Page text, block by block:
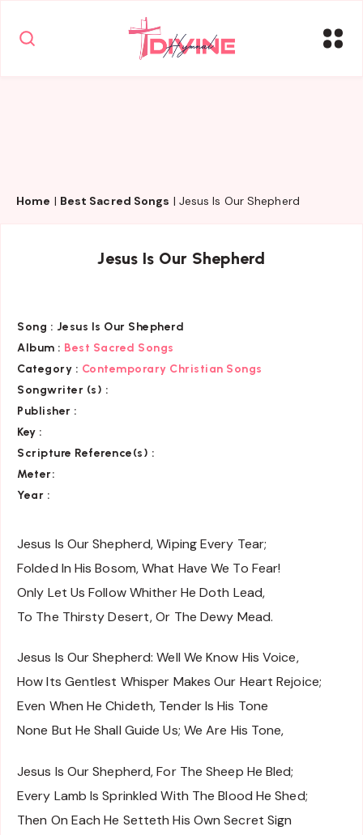
Home | Best Sacred Songs | Jesus Is Our Shepherd
Jesus Is Our Shepherd
Song : Jesus Is Our Shepherd
Album : Best Sacred Songs
Category : Contemporary Christian Songs
Songwriter (s) :
Publisher :
Key :
Scripture Reference(s) :
Meter:
Year :
Jesus Is Our Shepherd, Wiping Every Tear;
Folded In His Bosom, What Have We To Fear!
Only Let Us Follow Whither He Doth Lead,
To The Thirsty Desert, Or The Dewy Mead.
Jesus Is Our Shepherd: Well We Know His Voice,
How Its Gentlest Whisper Makes Our Heart Rejoice;
Even When He Chideth, Tender Is His Tone
None But He Shall Guide Us; We Are His Tone,
Jesus Is Our Shepherd, For The Sheep He Bled;
Every Lamb Is Sprinkled With The Blood He Shed;
Then On Each He Setteth His Own Secret Sign